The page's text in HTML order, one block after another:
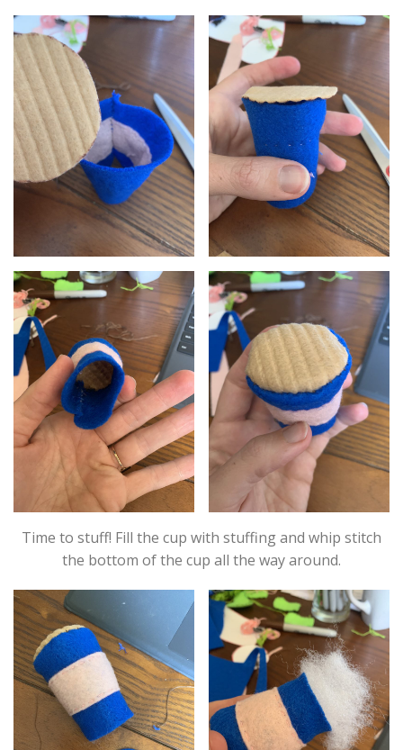
Time to stuff! Fill the cup with stuffing and whip stitch
the bottom of the cup all the way around.